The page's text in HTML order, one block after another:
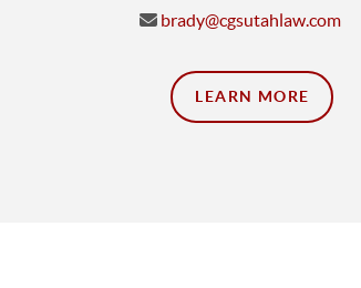
brady@cgsutahlaw.com
LEARN MORE